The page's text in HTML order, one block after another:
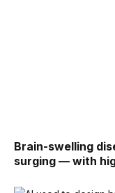
Brain-swelling
surging — with